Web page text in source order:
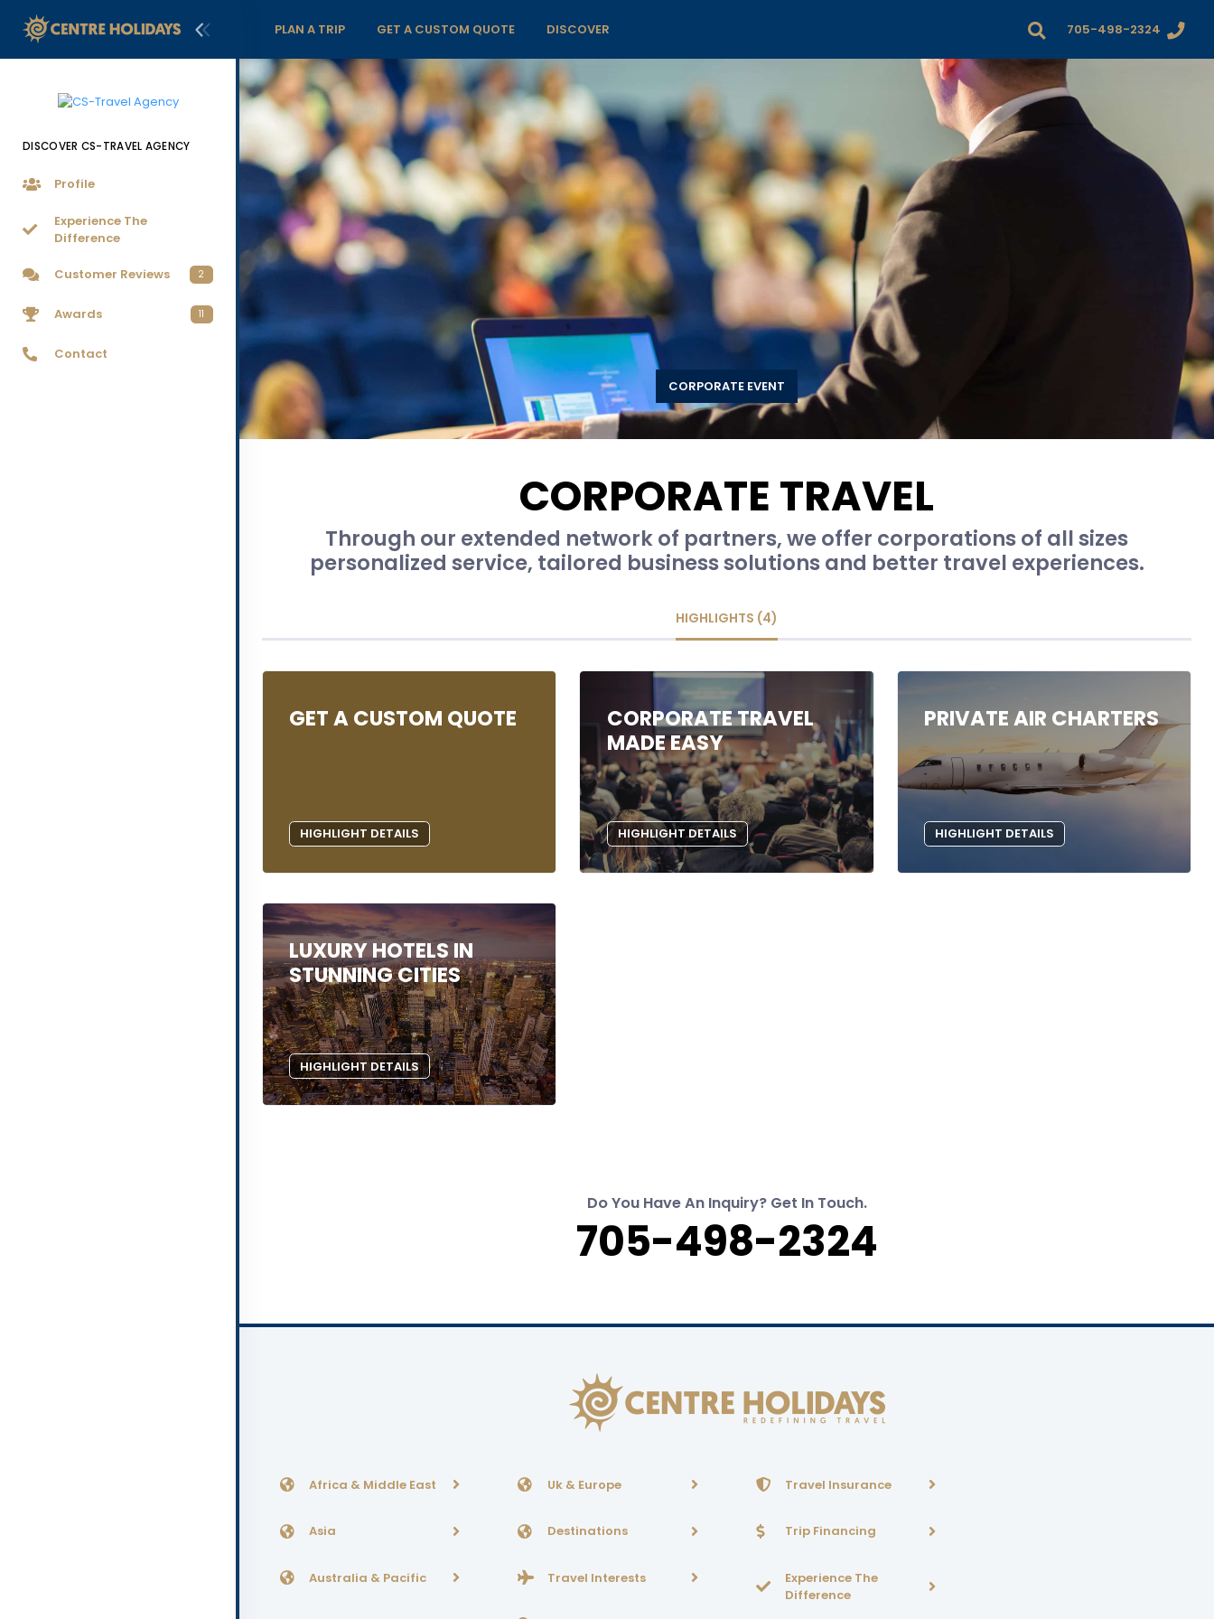
DISCOVER CS-TRAVEL AGENCY
Profile
Experience The
Difference
Customer Reviews 2
Awards 11
Contact
PLAN A TRIP GET A CUSTOM QUOTE DISCOVER 705-498-2324
CORPORATE EVENT
CORPORATE TRAVEL
Through our extended network of partners, we offer corporations of all sizes
personalized service, tailored business solutions and better travel experiences.
HIGHLIGHTS (4)
GET A CUSTOM QUOTE
HIGHLIGHT DETAILS
CORPORATE TRAVEL
MADE EASY
HIGHLIGHT DETAILS
PRIVATE AIR CHARTERS
HIGHLIGHT DETAILS
LUXURY HOTELS IN
STUNNING CITIES
HIGHLIGHT DETAILS
Do You Have An Inquiry? Get In Touch.
705-498-2324
Africa & Middle East
Asia
Australia & Pacific
Uk & Europe
Destinations
Travel Interests
Travel Insurance
Trip Financing
Experience The
Difference